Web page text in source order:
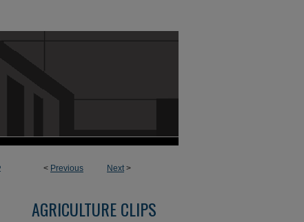
< Previous Next>
AGRICULTURE CLIPS